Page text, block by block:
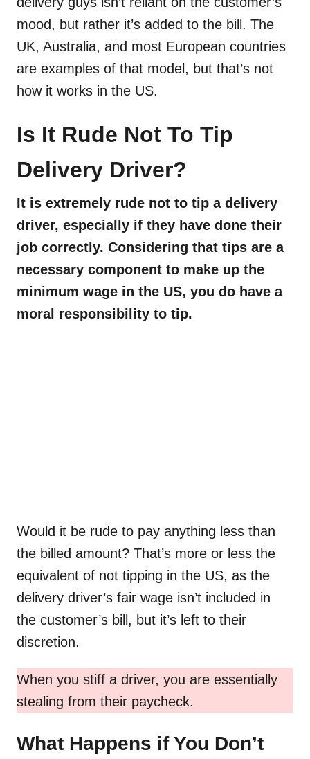
mood, but rather it’s added to the bill. The
UK, Australia, and most European countries
are examples of that model, but that’s not
how it works in the US.
Is It Rude Not To Tip
Delivery Driver?
It is extremely rude not to tip a delivery
driver, especially if they have done their
job correctly. Considering that tips are a
necessary component to make up the
minimum wage in the US, you do have a
moral responsibility to tip.
Would it be rude to pay anything less than
the billed amount? That’s more or less the
equivalent of not tipping in the US, as the
delivery driver’s fair wage isn’t included in
the customer’s bill, but it’s left to their
discretion.
When you stiff a driver, you are essentially
stealing from their paycheck.
What Happens if You Don’t